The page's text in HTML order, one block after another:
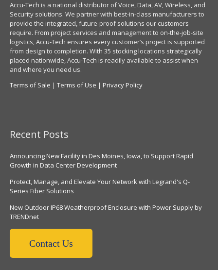
Accu-Tech is a national distributor of Voice, Data, AV, Wireless, and
Security solutions. We partner with best-in-class manufacturers to
provide the integrated, future-proof solutions our customers
require. From project services and management to on-the-job-site
logistics, Accu-Tech ensures every customer’s project is supported
from design to completion. With 35 stocking locations strategically
placed nationwide, Accu-Tech is readily available to assist when
and where you need us.
Terms of Sale | Terms of Use | Privacy Policy
Recent Posts
Announcing New Facility in Des Moines, Iowa, to Support Rapid
Growth in Data Center Development
Protect, Manage, and Elevate Your Network with Legrand's Q-
Series Fiber Solutions
New Outdoor IP68 Weatherproof Enclosure with Power Supply by
TRENDnet
Contact Us